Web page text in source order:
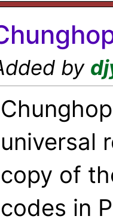
by
universal
copy of
codes in